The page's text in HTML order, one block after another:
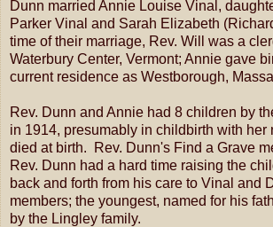
Dunn married Annie Louise Vinal,
Parker Vinal and Sarah Elizabeth
time of their marriage, Rev. Will was a
Waterbury Center, Vermont; Annie gave
current residence as Westborough,
Rev. Dunn and Annie had 8 children by
in 1914, presumably in childbirth with her
died at birth. Rev. Dunn's Find a Grave
Rev. Dunn had a hard time raising the
back and forth from his care to Vinal and
members; the youngest, named for his
by the Lingley family.